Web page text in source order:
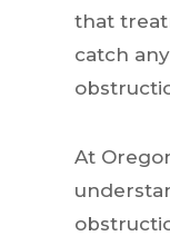
that
catch
At